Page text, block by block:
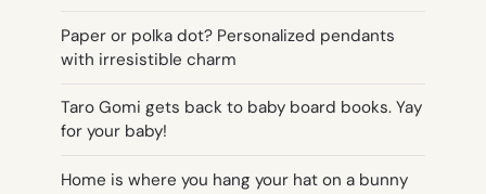
Paper or polka dot? Personalized pendants
with irresistible charm
Taro Gomi gets back to baby board books. Yay
for your baby!
Home is where you hang your hat on a bunny